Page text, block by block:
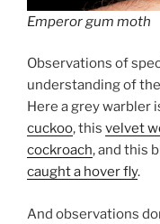
Emperor gum moth
Observations of
understanding of
Here a grey warbler
cuckoo, this velvet
cockroach, and this
caught a hover fly.
And observations